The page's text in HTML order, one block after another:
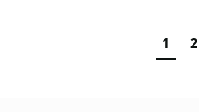
1 2